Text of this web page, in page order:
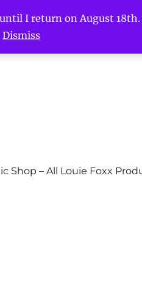
I return on August
Dismiss
Shop – All Louie Foxx